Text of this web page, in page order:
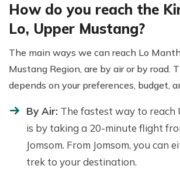
How do you reach the
Lo, Upper Mustang?
The main ways we can reach Lo
Mustang Region, are by air or by road.
depends on your preferences, budget,
By Air: The fastest way to reach
is by taking a 20-minute flight
Jomsom. From Jomsom, you can
trek to your destination.